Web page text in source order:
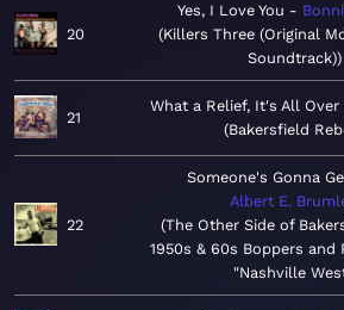
20
Yes, I Love You
Killers Three (Original
Soundtrack)
21
What a Relief, It's All Over
Bakersfield
22
Someone's Gonna
Albert E.
The Other Side of
1950s & 60s Boppers and
"Nashville